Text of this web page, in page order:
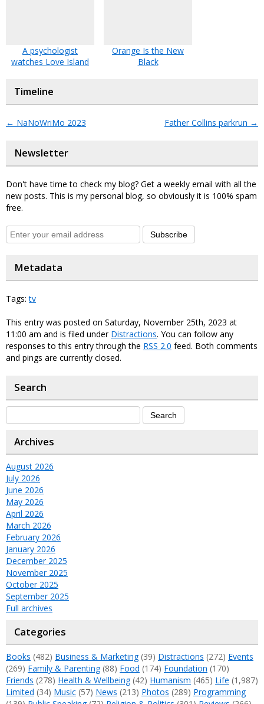
A psychologist
watches Love Island
Orange Is the New
Black
Timeline
← NaNoWriMo 2023 Father Collins parkrun →
Newsletter
Don't have time to check my blog? Get a weekly email with all the
new posts. This is my personal blog, so obviously it is 100% spam
free.
Subscribe
Metadata
Tags:tv
This entry was posted on Saturday, November 25th, 2023 at
11:00 am and is filed under Distractions. You can follow any
responses to this entry through the RSS 2.0 feed. Both comments
and pings are currently closed.
Search
Archives
August 2026
July 2026
June 2026
May 2026
April 2026
March 2026
February 2026
January 2026
December 2025
November 2025
October 2025
September 2025
Full archives
Categories
Books (482) Business & Marketing(39) Distractions (272) Events
(269) Family & Parenting(88) Food (174) Foundation (170)
Friends (278) Health & Wellbeing(42) Humanism (465) Life (1,987)
Limited (34) Music (57) News (213) Photos (289) Programming